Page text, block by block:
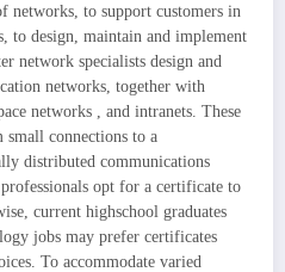
networks, to support customers in
to design, maintain and implement
network specialists design and
networks, together with
networks , and intranets. These
small connections to a
distributed communications
opt for a certificate to
current highschool graduates
jobs may prefer certificates
To accommodate varied